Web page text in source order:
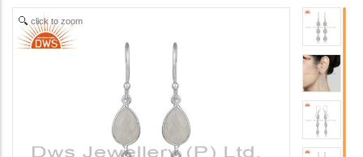
click to zoom